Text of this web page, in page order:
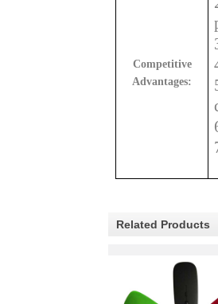
Competitive
Advantages:
Related Products